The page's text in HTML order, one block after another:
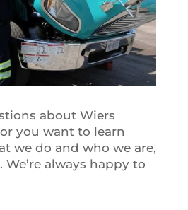
about Wiers
you want to learn
we do and who we are,
always happy to